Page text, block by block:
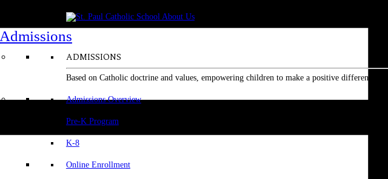
Admissions
ADMISSIONS
Based on Catholic doctrine and values, empowering children to make a positive difference
Admissions Overview
Pre-K Program
K-8
Online Enrollment